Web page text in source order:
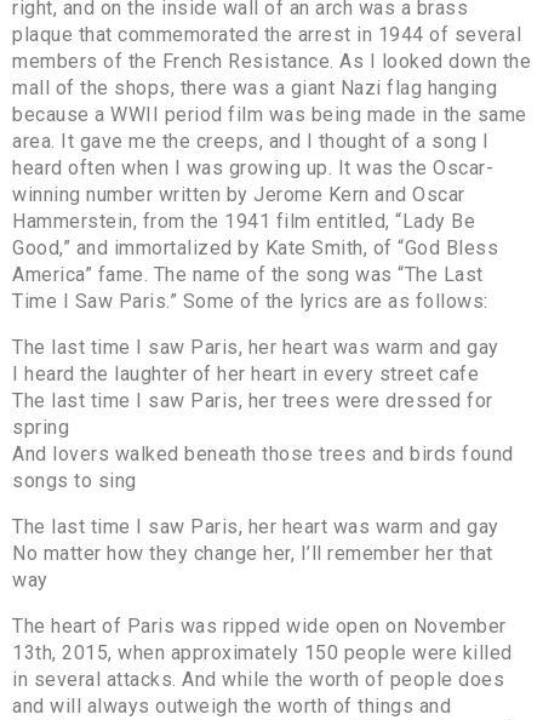
right, and on the inside wall of an arch was a brass
plaque that commemorated the arrest in 1944 of several
members of the French Resistance. As I looked down the
mall of the shops, there was a giant Nazi flag hanging
because a WWII period film was being made in the same
area. It gave me the creeps, and I thought of a song I
heard often when I was growing up. It was the Oscar-
winning number written by Jerome Kern and Oscar
Hammerstein, from the 1941 film entitled, “Lady Be
Good,” and immortalized by Kate Smith, of “God Bless
America” fame. The name of the song was “The Last
Time I Saw Paris.” Some of the lyrics are as follows:
The last time I saw Paris, her heart was warm and gay
I heard the laughter of her heart in every street cafe
The last time I saw Paris, her trees were dressed for
spring
And lovers walked beneath those trees and birds found
songs to sing
The last time I saw Paris, her heart was warm and gay
No matter how they change her, I’ll remember her that
way
The heart of Paris was ripped wide open on November
13th, 2015, when approximately 150 people were killed
in several attacks. And while the worth of people does
and will always outweigh the worth of things and